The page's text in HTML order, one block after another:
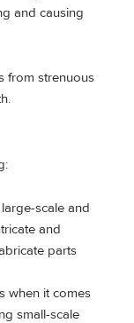
and causing
from strenuous
scale and
and
parts
when it comes
small-scale